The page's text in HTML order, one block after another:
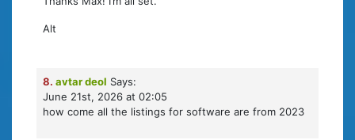
Alt
8. avtar deol Says:
June 21st, 2026 at 02:05
how come all the listings for software are from 2023